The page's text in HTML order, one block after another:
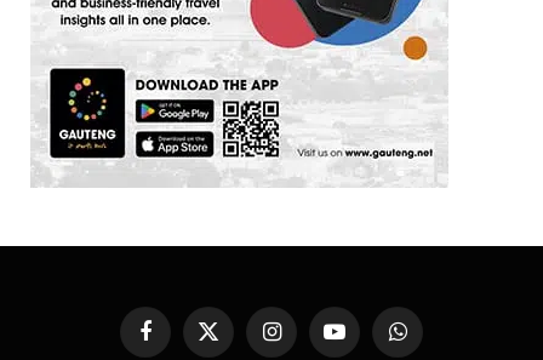
FacebookX
InstagramYouTubeWhatsApp